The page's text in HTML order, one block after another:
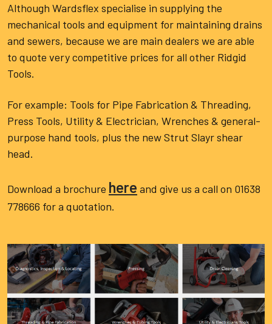
Although Wardsflex specialise in supplying the
mechanical tools and equipment for maintaining drains
and sewers, because we are main dealers we are able
to quote very competitive prices for all other Ridgid
Tools.
For example: Tools for Pipe Fabrication & Threading,
Press Tools, Utility & Electrician, Wrenches & general-
purpose hand tools, plus the new Strut Slayr shear
head.
Download a brochure here and give us a call on 01638
778666 for a quotation.